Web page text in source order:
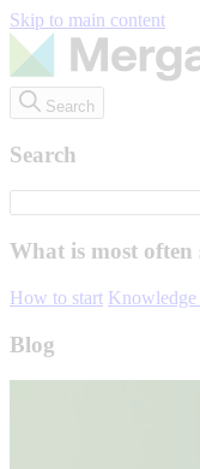
Skip to main content
Search
Search
What is most often
How to start Knowledge
Blog